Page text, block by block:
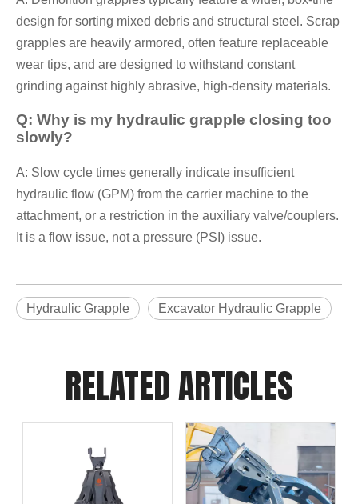
design for sorting mixed debris and structural steel. Scrap
grapples are heavily armored, often feature replaceable
wear tips, and are designed to withstand constant
grinding against highly abrasive, high-density materials.
Q: Why is my hydraulic grapple closing too
slowly?
A: Slow cycle times generally indicate insufficient
hydraulic flow (GPM) from the carrier machine to the
attachment, or a restriction in the auxiliary valve/couplers.
It is a flow issue, not a pressure (PSI) issue.
Hydraulic Grapple Excavator Hydraulic Grapple
RELATED ARTICLES